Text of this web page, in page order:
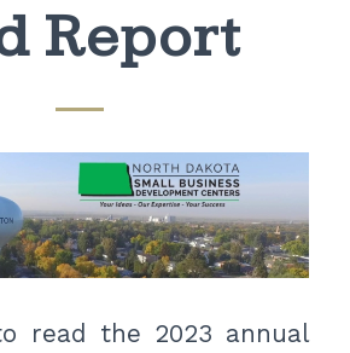
Report
read the 2023 annual